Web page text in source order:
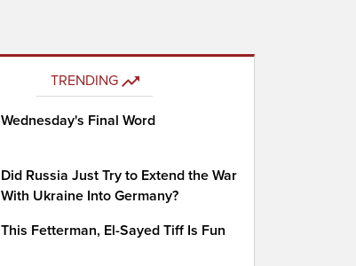
TRENDING
Wednesday's Final Word
Did Russia Just Try to Extend the War
With Ukraine Into Germany?
This Fetterman, El-Sayed Tiff Is Fun